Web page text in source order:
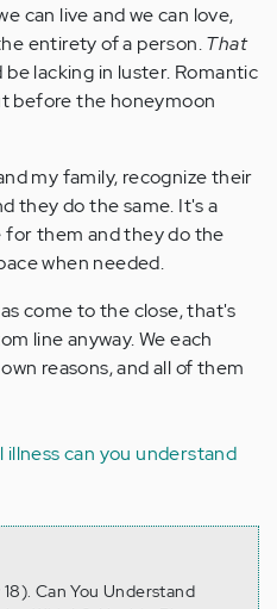
can live and we can love,
entirety of a person.That
be lacking in luster. Romantic
before the honeymoon
my family, recognize their
they do the same. It's a
for them and they do the
when needed.
come to the close, that's
line anyway. We each
reasons, and all of them
illnesscan you understand
Can You Understand